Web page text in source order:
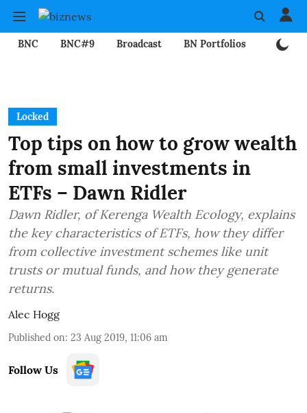
BNC BNC#9 Broadcast BN Portfolios
Locked
Top tips on how to grow wealth
from small investments in
ETFs – Dawn Ridler
Dawn Ridler, of Kerenga Wealth Ecology, explains
the key characteristics of ETFs, how they differ
from collective investment schemes like unit
trusts or mutual funds, and how they generate
returns.
Alec Hogg
Published on: 23 Aug 2019, 11:06 am
Follow Us